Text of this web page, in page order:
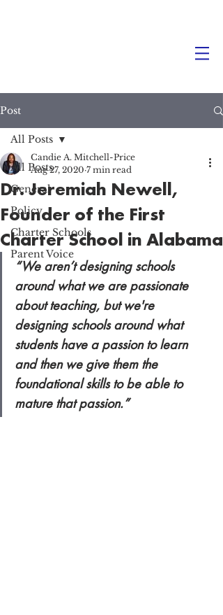
Post
All Posts
General
Policy
Charter Schools
Parent Voice
All Posts
Dr. Jeremiah Newell,
Founder of the First
Charter School in Alabama
Candie A. Mitchell-Price
Aug 27, 2020 7 min read
“We aren’t designing schools
around what we are passionate
about teaching, but we're
designing schools around what
students have a passion to learn
and then we give them the
foundational skills to be able to
mature that passion.”